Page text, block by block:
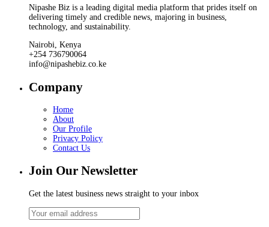
Nipashe Biz is a leading digital media platform that prides itself on
delivering timely and credible news, majoring in business,
technology, and sustainability.
Nairobi, Kenya
+254 736790064
info@nipashebiz.co.ke
Company
Home
About
Our Profile
Privacy Policy
Contact Us
Join Our Newsletter
Get the latest business news straight to your inbox